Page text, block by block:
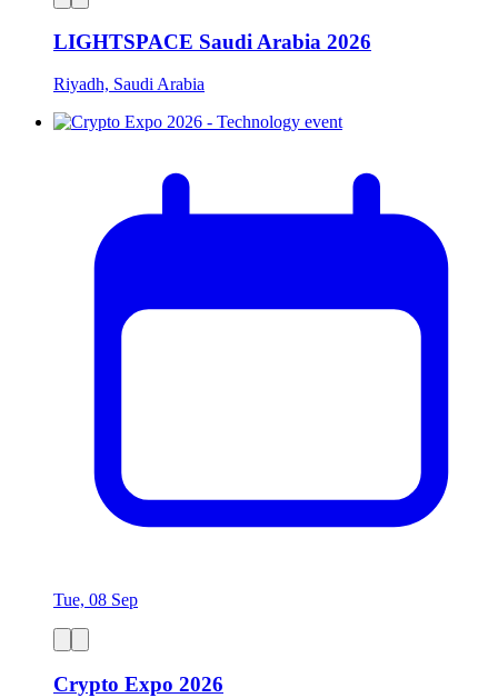
LIGHTSPACE Saudi Arabia 2026
Riyadh, Saudi Arabia
Tue, 08 Sep
Crypto Expo 2026